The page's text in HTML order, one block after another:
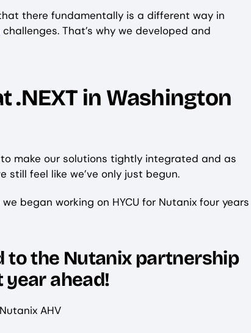
there fundamentally is a different way in
challenges. That’s why we developed and
.NEXT in Washington
make our solutions tightly integrated and as
feel like we’ve only just begun.
began working on HYCU for Nutanix four years
to the Nutanix partnership
ahead!
AHV